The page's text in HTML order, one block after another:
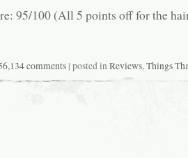
95/100 (All 5 points off for the
comments | posted inReviews,Things